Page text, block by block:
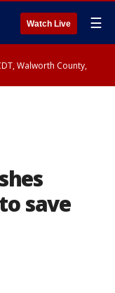
Watch Live ☰
Walworth County,
save